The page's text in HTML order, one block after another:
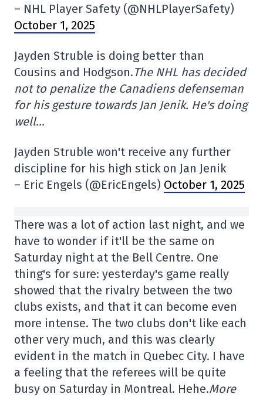
– NHL Player Safety (@NHLPlayerSafety)
October 1, 2025
Jayden Struble is doing better than
Cousins and Hodgson.The NHL has decided
not to penalize the Canadiens defenseman
for his gesture towards Jan Jenik. He's doing
well…
Jayden Struble won't receive any further
discipline for his high stick on Jan Jenik
– Eric Engels (@EricEngels) October 1, 2025
There was a lot of action last night, and we
have to wonder if it'll be the same on
Saturday night at the Bell Centre. One
thing's for sure: yesterday's game really
showed that the rivalry between the two
clubs exists, and that it can become even
more intense. The two clubs don't like each
other very much, and this was clearly
evident in the match in Quebec City. I have
a feeling that the referees will be quite
busy on Saturday in Montreal. Hehe.More